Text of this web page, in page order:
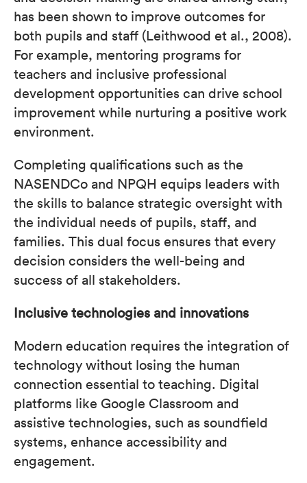
has been shown to improve outcomes for
both pupils and staff (Leithwood et al., 2008).
For example, mentoring programs for
teachers and inclusive professional
development opportunities can drive school
improvement while nurturing a positive work
environment.
Completing qualifications such as the
NASENDCo and NPQH equips leaders with
the skills to balance strategic oversight with
the individual needs of pupils, staff, and
families. This dual focus ensures that every
decision considers the well-being and
success of all stakeholders.
Inclusive technologies and innovations
Modern education requires the integration of
technology without losing the human
connection essential to teaching. Digital
platforms like Google Classroom and
assistive technologies, such as soundfield
systems, enhance accessibility and
engagement.